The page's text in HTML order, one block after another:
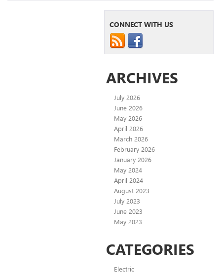
CONNECT WITH US
ARCHIVES
July 2026
June 2026
May 2026
April 2026
March 2026
February 2026
January 2026
May 2024
April 2024
August 2023
July 2023
June 2023
May 2023
CATEGORIES
Electric